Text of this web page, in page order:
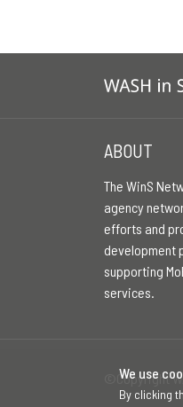
ABOUT
The WinS
agency
efforts and
development
supporting
services.
©Copyright
We use
By clicking